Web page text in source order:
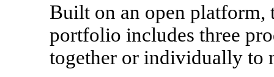
Built on an open platform,
portfolio includes three
together or individually to